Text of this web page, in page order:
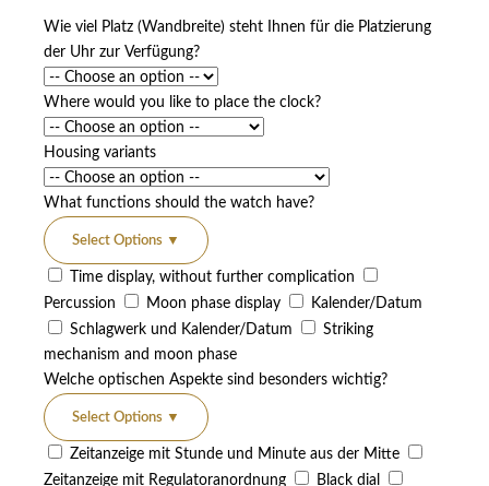
Wie viel Platz (Wandbreite) steht Ihnen für die Platzierung
der Uhr zur Verfügung?
Where would you like to place the clock?
Housing variants
What functions should the watch have?
Select Options ▼
Time display, without further complication
Percussion
Moon phase display
Kalender/Datum
Schlagwerk und Kalender/Datum
Striking
mechanism and moon phase
Welche optischen Aspekte sind besonders wichtig?
Select Options ▼
Zeitanzeige mit Stunde und Minute aus der Mitte
Zeitanzeige mit Regulatoranordnung
Black dial